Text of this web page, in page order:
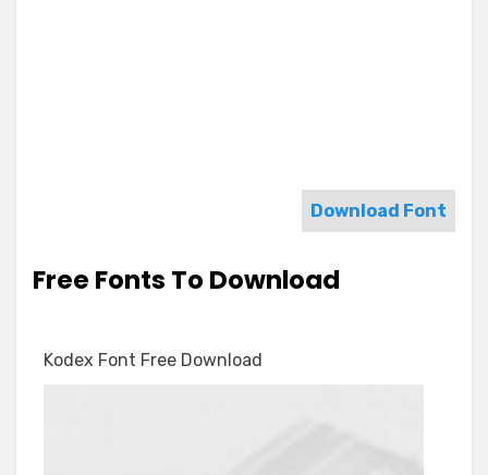
Download Font
Free Fonts To Download
Kodex Font Free Download